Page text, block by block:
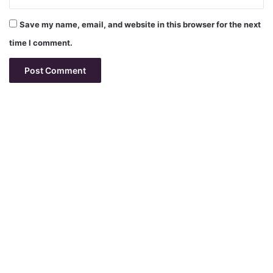
Save my name, email, and website in this browser for the next
time I comment.